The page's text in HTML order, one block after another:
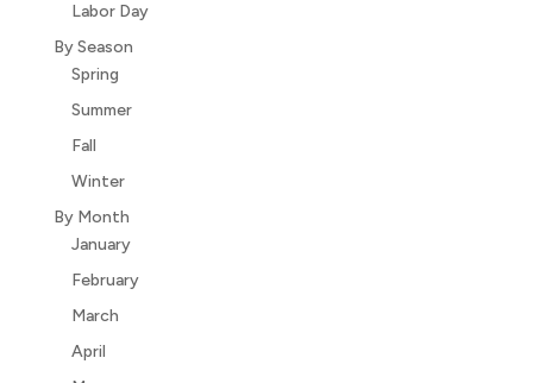
Labor Day
By Season
Spring
Summer
Fall
Winter
By Month
January
February
March
April